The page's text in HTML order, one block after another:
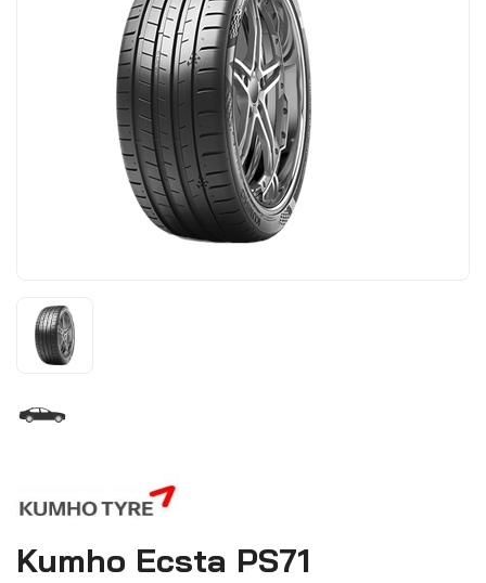
Kumho Ecsta PS71